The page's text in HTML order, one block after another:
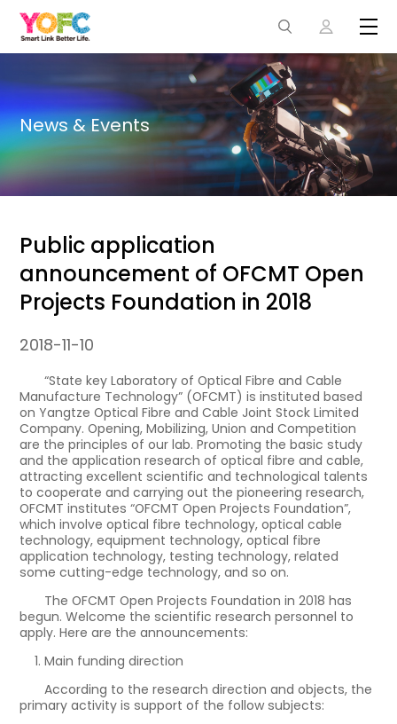
News & Events
Public application
announcement of OFCMT Open
Projects Foundation in 2018
2018-11-10
“State key Laboratory of Optical Fibre and Cable
Manufacture Technology” (OFCMT) is instituted based
on Yangtze Optical Fibre and Cable Joint Stock Limited
Company. Opening, Mobilizing, Union and Competition
are the principles of our lab. Promoting the basic study
and the application research of optical fibre and cable,
attracting excellent scientific and technological talents
to cooperate and carrying out the pioneering research,
OFCMT institutes “OFCMT Open Projects Foundation”,
which involve optical fibre technology, optical cable
technology, equipment technology, optical fibre
application technology, testing technology, related
some cutting-edge technology, and so on.
The OFCMT Open Projects Foundation in 2018 has
begun. Welcome the scientific research personnel to
apply. Here are the announcements:
Main funding direction
According to the research direction and objects, the
primary activity is support of the follow subjects: